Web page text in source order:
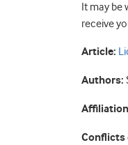
It may be
receive
Article:
Authors:
Conflicts